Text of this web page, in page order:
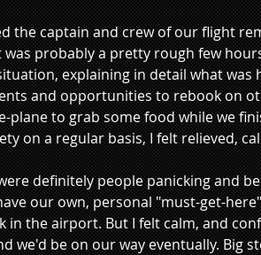
the captain and crew of our flight
probably a pretty rough few
explaining in detail what
and opportunities to rebook on
plane to grab some food while we
on a regular basis, I felt relieved,
definitely people panicking and
our own, personal "must-get-
in the airport. But I felt calm, and
we'd be on our way eventually. Big